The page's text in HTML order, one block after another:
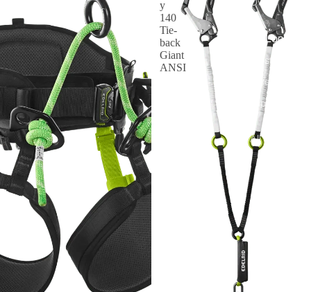
Oval
By Lock
Twist Lock
Screw Lock
Triple Action
All Carabiners
y
140
Tie-
back
Giant
ANSI